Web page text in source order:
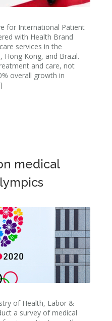
for International Patient
with Health Brand
services in the
Kong, and Brazil.
and care, not
overall growth in
medical
of Health, Labor &
a survey of medical